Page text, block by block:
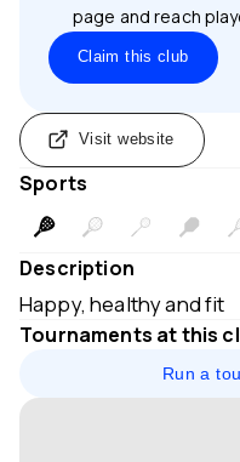
page and reach
Claim this club
Visit website
Sports
Description
Happy, healthy and fit
Tournaments at this
Run a